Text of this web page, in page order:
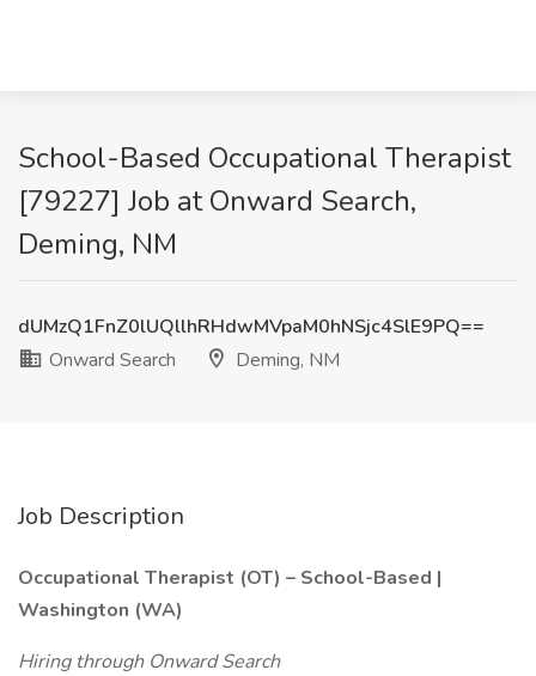
School-Based Occupational Therapist
[79227] Job at Onward Search,
Deming, NM
dUMzQ1FnZ0lUQllhRHdwMVpaM0hNSjc4SlE9PQ==
Onward Search
Deming, NM
Job Description
Occupational Therapist (OT) – School-Based |
Washington (WA)
Hiring through Onward Search